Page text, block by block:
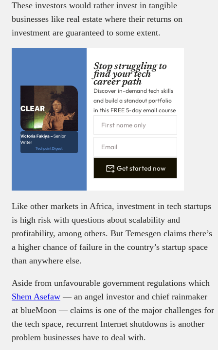
These investors would rather invest in tangible
businesses like real estate where their returns on
investment are guaranteed to some extent.
Victoria Fakiya –Senior
Writer
Techpoint Digest
Stop struggling to
find your tech
career path
Discover in-demand tech skills
and build a standout portfolio
in this FREE 5-day email course
Get started now
Like other markets in Africa, investment in tech startups
is high risk with questions about scalability and
profitability, among others. But Temesgen claims there’s
a higher chance of failure in the country’s startup space
than anywhere else.
Aside from unfavourable government regulations which
Shem Asefaw — an angel investor and chief rainmaker
at blueMoon — claims is one of the major challenges for
the tech space, recurrent Internet shutdowns is another
problem businesses have to deal with.